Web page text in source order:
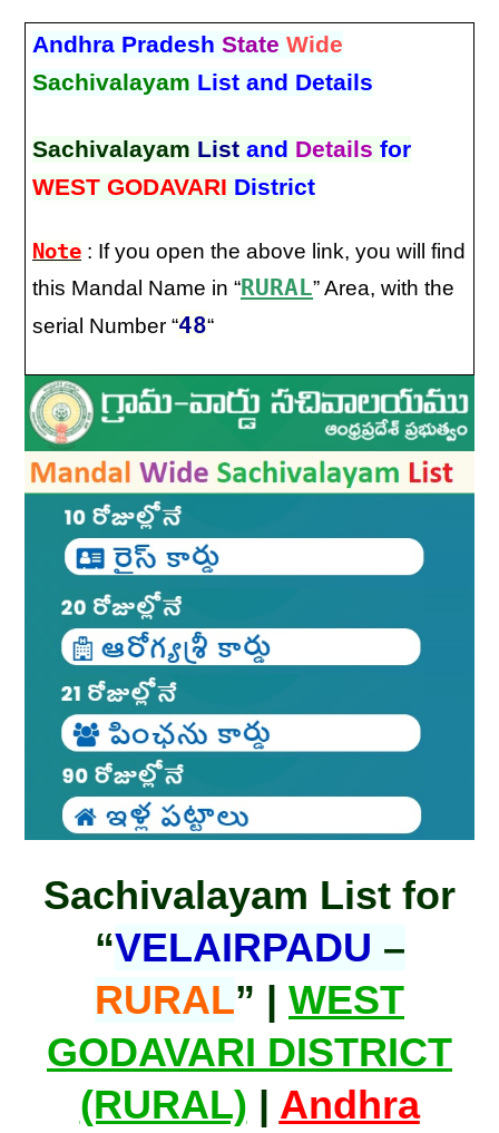
Andhra PradeshState Wide
Sachivalayam List and Details
Sachivalayam List and Details for
WEST GODAVARI District
Note : If you open the above link, you will find
this Mandal Name in “RURAL” Area, with the
serial Number “48“
Sachivalayam List for
“VELAIRPADU –
RURAL” | WEST
GODAVARI DISTRICT
(RURAL) | Andhra